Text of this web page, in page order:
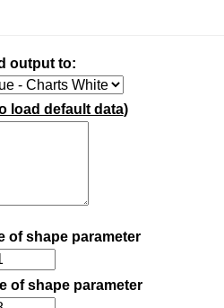
output to:
load default data)
of shape parameter
of shape parameter